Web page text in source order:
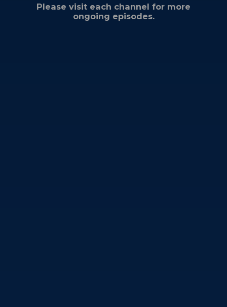
Please visit each channel for more
ongoing episodes.